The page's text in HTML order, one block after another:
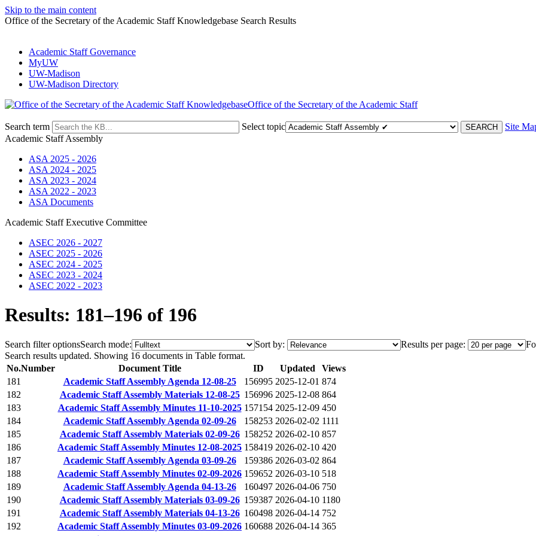
Skip to the main content
Office of the Secretary of the Academic Staff Knowledgebase Search Results
Academic Staff Governance
MyUW
UW-Madison
UW-Madison Directory
Office of the Secretary of the Academic Staff
Search term Select topic
Site
Academic Staff Assembly
ASA 2025 - 2026
ASA 2024 - 2025
ASA 2023 - 2024
ASA 2022 - 2023
ASA Documents
Academic Staff Executive Committee
ASEC 2026 - 2027
ASEC 2025 - 2026
ASEC 2024 - 2025
ASEC 2023 - 2024
ASEC 2022 - 2023
Results: 181–196 of 196
Search filter optionsSearch mode: Sort by: Results per page:
Search results updated. Showing 16 documents in Table format.
No.Number Document Title ID Updated
Views
181
Academic Staff Assembly Agenda 12-08-25 156995 2025-12-01 874
182
Academic Staff Assembly Materials 12-08-25 156996 2025-12-08 864
183
Academic Staff Assembly Minutes 11-10-2025 157154 2025-12-09 450
184
Academic Staff Assembly Agenda 02-09-26 158253 2026-02-02 1111
185
Academic Staff Assembly Materials 02-09-26 158252 2026-02-10 857
186
Academic Staff Assembly Minutes 12-08-2025 158419 2026-02-10 420
187
Academic Staff Assembly Agenda 03-09-26 159386 2026-03-02 864
188
Academic Staff Assembly Minutes 02-09-2026 159652 2026-03-10 518
189
Academic Staff Assembly Agenda 04-13-26 160497 2026-04-06 750
190
Academic Staff Assembly Materials 03-09-26 159387 2026-04-10 1180
191
Academic Staff Assembly Materials 04-13-26 160498 2026-04-14 752
192
Academic Staff Assembly Minutes 03-09-2026 160688 2026-04-14 365